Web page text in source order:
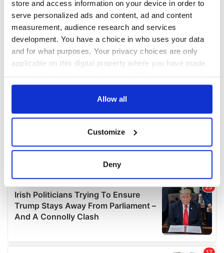
store and access information on your device in order to
serve personalized ads and content, ad and content
measurement, audience research and services
development. You have a choice in who uses your data
and for what purposes. Your privacy choices are only
applicable on this digital property where you have made
any time from the Cookie Declaration or by clicking on
Collect information about your geographical
location which can be accurate to within several
Find out more about how your personal data is processed
and set your preferences in thedetails section
We use cookies to personalise content and ads, to
Allow all
Customize
Deny